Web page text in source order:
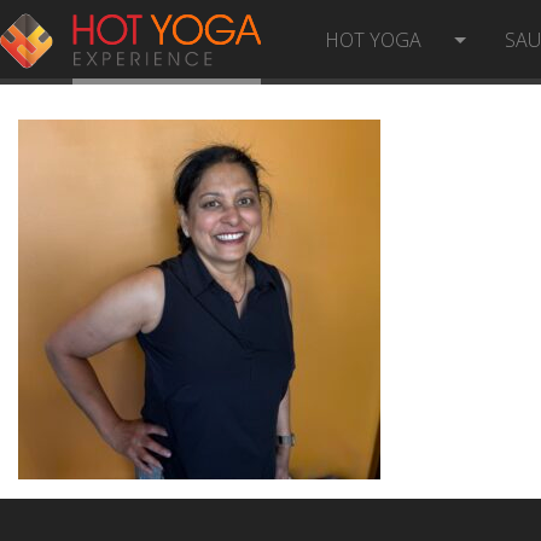
HOT YOGA
ANITHA R- PHOTO